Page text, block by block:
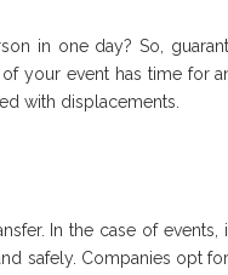
in one day? So,
your event has time for
with displacements.
In the case of events,
safely. Companies opt